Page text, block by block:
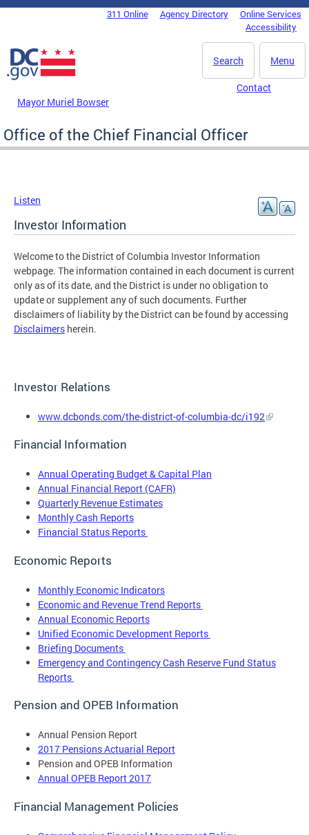
Skip to main content
DC Agency Top Menu311 Online Agency Directory
Online Services
Accessibility
Menu
Search
Mayor Muriel Bowser
Contact
Office of the Chief Financial Officer
Listen
Investor Information
Welcome to the District of Columbia Investor Information
webpage. The information contained in each document is current
only as of its date, and the District is under no obligation to
update or supplement any of such documents. Further
disclaimers of liability by the District can be found by accessing
Disclaimers herein.
Investor Relations
www.dcbonds.com/the-district-of-columbia-dc/i192
Financial Information
Annual Operating Budget & Capital Plan
Annual Financial Report (CAFR)
Quarterly Revenue Estimates
Monthly Cash Reports
Financial Status Reports
Economic Reports
Monthly Economic Indicators
Economic and Revenue Trend Reports
Annual Economic Reports
Unified Economic Development Reports
Briefing Documents
Emergency and Contingency Cash Reserve Fund Status
Reports
Pension and OPEB Information
Annual Pension Report
2017 Pensions Actuarial Report
Pension and OPEB Information
Annual OPEB Report 2017
Financial Management Policies